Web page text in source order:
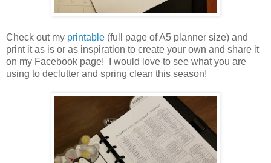
Check out my printable (full page of A5 planner size) and
print it as is or as inspiration to create your own and share it
on my Facebook page!
I would love to see what you are
using to declutter and spring clean this season!